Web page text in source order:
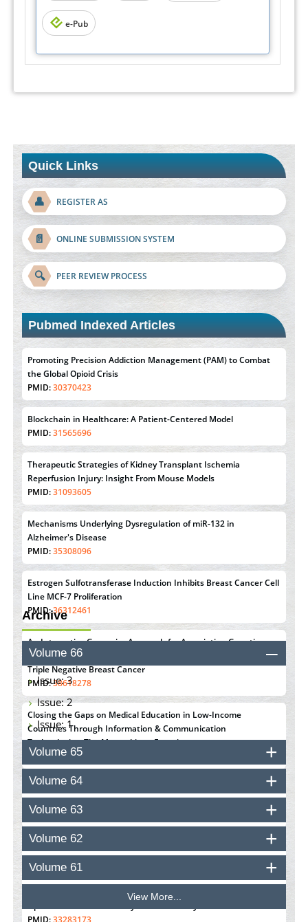
e-Pub
Quick Links
👤 REGISTER AS
📄 ONLINE SUBMISSION SYSTEM
🔍 PEER REVIEW PROCESS
Pubmed Indexed Articles
Promoting Precision Addiction Management (PAM) to Combat
the Global Opioid Crisis
PMID:30370423
Blockchain in Healthcare: A Patient-Centered Model
PMID:31565696
Therapeutic Strategies of Kidney Transplant Ischemia
Reperfusion Injury: Insight From Mouse Models
PMID:31093605
Mechanisms Underlying Dysregulation of miR-132 in
Alzheimer's Disease
PMID:35308096
Estrogen Sulfotransferase Induction Inhibits Breast Cancer Cell
Line MCF-7 Proliferation
PMID:36312461
An Integrative Genomics Approach for Associating Genetic
Susceptibility with the Tumor Immune Microenvironment in
Triple Negative Breast Cancer
PMID:38618278
Closing the Gaps on Medical Education in Low-Income
Countries Through Information & Communication
Technologies: The Mozambique Experience
PMID:37448758
Effect of serum on SmartFlare™ RNA Probes uptake and
detection in cultured human cells
PMID:32851205
Polyurethane Membranes
PMID:33738429
Archive
Volume 66
Issue: 3
Issue: 2
Issue: 1
Volume 65
Volume 64
Volume 63
Volume 62
Volume 61
View More...